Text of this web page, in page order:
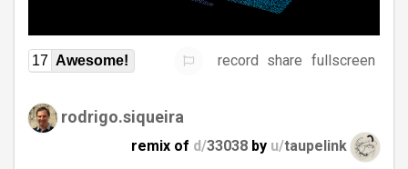
17 Awesome! record share fullscreen
rodrigo.siqueira
remix of d/33038 by u/taupelink